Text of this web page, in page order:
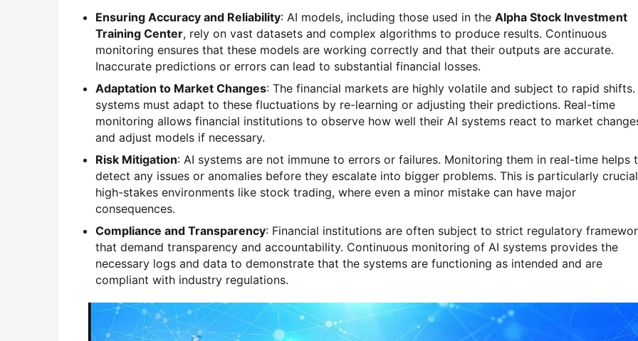
Ensuring Accuracy and Reliability: AI models, including those used in the Alpha Stock Investment
Training Center, rely on vast datasets and complex algorithms to produce results. Continuous
monitoring ensures that these models are working correctly and that their outputs are accurate.
Inaccurate predictions or errors can lead to substantial financial losses.
Adaptation to Market Changes: The financial markets are highly volatile and subject to rapid shifts.
systems must adapt to these fluctuations by re-learning or adjusting their predictions. Real-time
monitoring allows financial institutions to observe how well their AI systems react to market
and adjust models if necessary.
Risk Mitigation: AI systems are not immune to errors or failures. Monitoring them in real-time helps
detect any issues or anomalies before they escalate into bigger problems. This is particularly
high-stakes environments like stock trading, where even a minor mistake can have major
consequences.
Compliance and Transparency: Financial institutions are often subject to strict regulatory
that demand transparency and accountability. Continuous monitoring of AI systems provides the
necessary logs and data to demonstrate that the systems are functioning as intended and are
compliant with industry regulations.